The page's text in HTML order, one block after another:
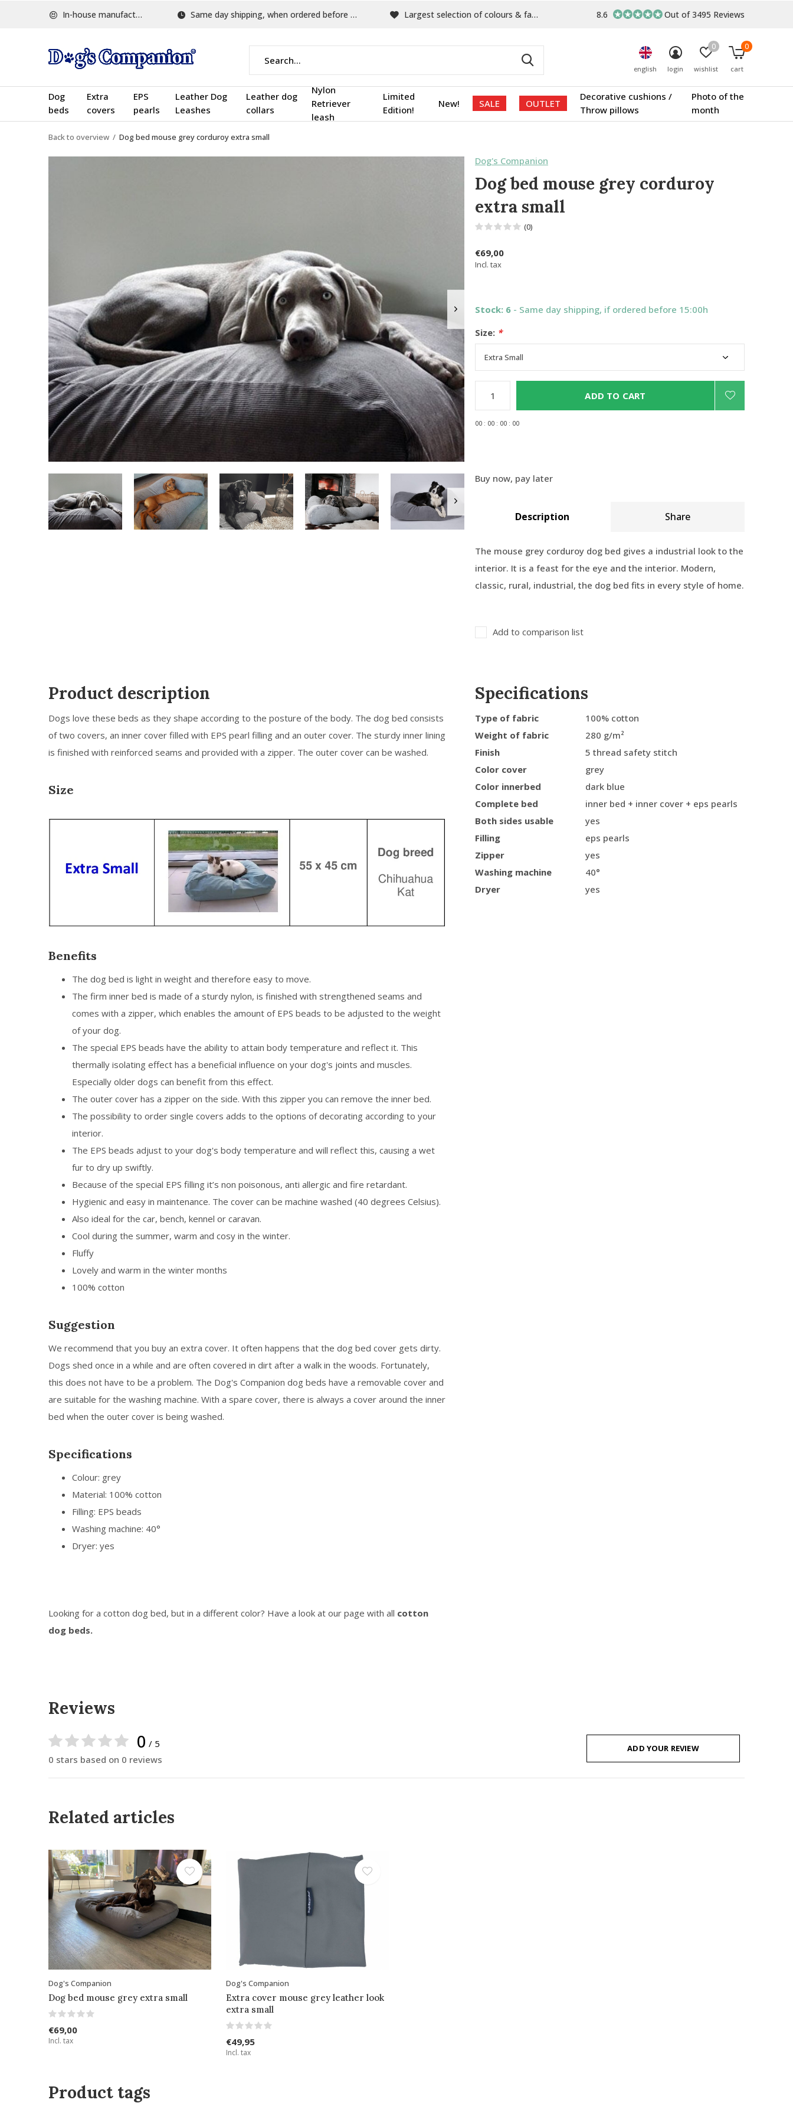
Dog
beds
Extra
covers
EPS
pearls
Leather Dog
Leashes
Leather dog
collars
Nylon
Retriever
leash
Limited
Edition!
New! SALE OUTLET
Decorative cushions /
Throw pillows
Photo of the
month
english login wishlist
0
cart
0
In-house manufactured Same day shipping, when ordered before 15:00 Largest selection of colours & fabrics 8.6 Out of 3495 Reviews
Back to overview Dog bed mouse grey corduroy extra small
Dog's Companion
Dog bed mouse grey corduroy
extra small
(0)
€69,00
Incl. tax
Stock: 6 - Same day shipping, if ordered before 15:00h
Size: *
ADD TO CART
00 : 00 : 00 : 00
Buy now, pay later
Description Share
The mouse grey corduroy dog bed gives a industrial look to the
interior. It is a feast for the eye and the interior. Modern,
classic, rural, industrial, the dog bed fits in every style of home.
Add to comparison list
Product description
Dogs love these beds as they shape according to the posture of the body. The dog bed consists
of two covers, an inner cover filled with EPS pearl filling and an outer cover. The sturdy inner lining
is finished with reinforced seams and provided with a zipper. The outer cover can be washed.
Size
Benefits
The dog bed is light in weight and therefore easy to move.
The firm inner bed is made of a sturdy nylon, is finished with strengthened seams and
comes with a zipper, which enables the amount of EPS beads to be adjusted to the weight
of your dog.
The special EPS beads have the ability to attain body temperature and reflect it. This
thermally isolating effect has a beneficial influence on your dog's joints and muscles.
Especially older dogs can benefit from this effect.
The outer cover has a zipper on the side. With this zipper you can remove the inner bed.
The possibility to order single covers adds to the options of decorating according to your
interior.
The EPS beads adjust to your dog's body temperature and will reflect this, causing a wet
fur to dry up swiftly.
Because of the special EPS filling it’s non poisonous, anti allergic and fire retardant.
Hygienic and easy in maintenance. The cover can be machine washed (40 degrees Celsius).
Also ideal for the car, bench, kennel or caravan.
Cool during the summer, warm and cosy in the winter.
Fluffy
Lovely and warm in the winter months
100% cotton
Suggestion
We recommend that you buy an extra cover. It often happens that the dog bed cover gets dirty.
Dogs shed once in a while and are often covered in dirt after a walk in the woods. Fortunately,
this does not have to be a problem. The Dog's Companion dog beds have a removable cover and
are suitable for the washing machine. With a spare cover, there is always a cover around the inner
bed when the outer cover is being washed.
Specifications
Colour: grey
Material: 100% cotton
Filling: EPS beads
Washing machine: 40°
Dryer: yes
Looking for a cotton dog bed, but in a different color? Have a look at our page with all cotton
dog beds.
Specifications
Type of fabric
100% cotton
Weight of fabric
280 g/m²
Finish
5 thread safety stitch
Color cover
grey
Color innerbed
dark blue
Complete bed
inner bed + inner cover + eps pearls
Both sides usable
yes
Filling
eps pearls
Zipper
yes
Washing machine
40°
Dryer
yes
Reviews
0 / 5
0 stars based on 0 reviews
ADD YOUR REVIEW
Related articles
Dog's Companion
Dog bed mouse grey extra small
€69,00
Incl. tax
Dog's Companion
Extra cover mouse grey leather look
extra small
€49,95
Incl. tax
Product tags